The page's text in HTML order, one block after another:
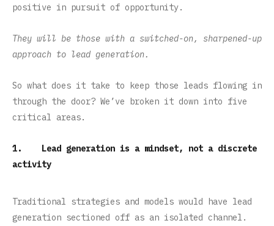
positive in pursuit of opportunity.
They will be those with a switched-on, sharpened-up
approach to lead generation.
So what does it take to keep those leads flowing in
through the door? We’ve broken it down into five
critical areas.
1. Lead generation is a mindset, not a discrete
activity
Traditional strategies and models would have lead
generation sectioned off as an isolated channel.